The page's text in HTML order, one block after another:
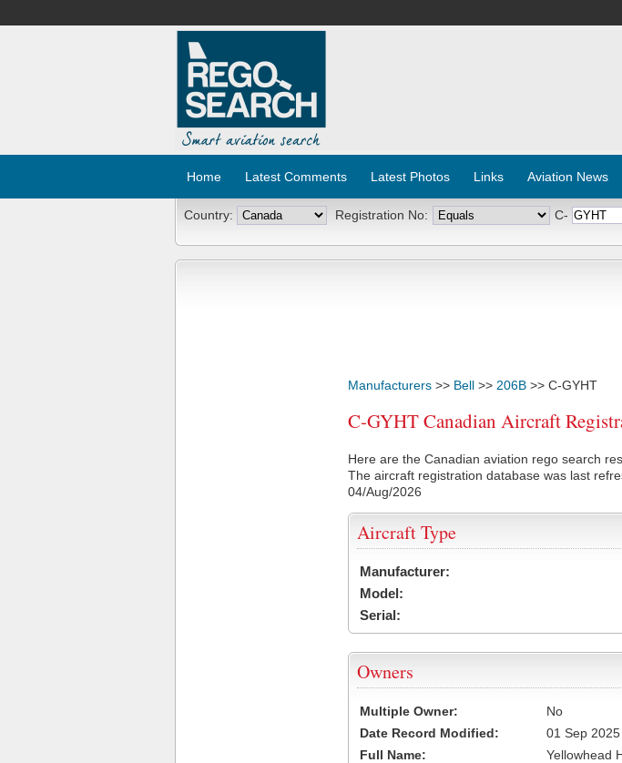
Home Latest Comments Latest Photos Links Aviation News
Country: Registration No: C-
Manufacturers >> Bell >> 206B >> C-GYHT
C-GYHT Canadian Aircraft
Here are the Canadian aviation rego search
The aircraft registration database was last
04/Aug/2026
Aircraft Type
Manufacturer:
Model:
Serial:
Owners
Multiple Owner:
No
Date Record Modified:
01 Sep 2025
Full Name:
Yellowhead